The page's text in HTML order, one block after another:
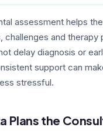
assessment helps
challenges and therapy
delay diagnosis or
support can
stressful.
Plans the